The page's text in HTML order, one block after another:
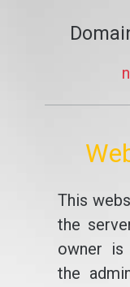
This
the
owner is
the